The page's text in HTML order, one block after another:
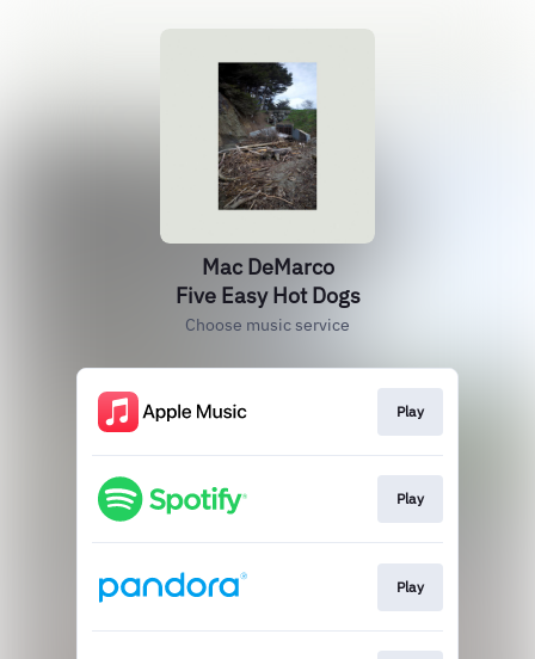
Mac DeMarco
Five Easy Hot Dogs
Choose music service
Play
Play
Play